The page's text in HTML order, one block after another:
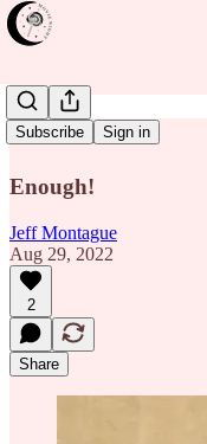
Subscribe Sign in
Bamako
Enough!
Jeff Montague
Aug 29, 2022
2
Share